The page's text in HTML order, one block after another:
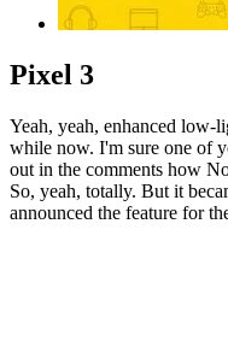
Pixel 3
Yeah, yeah, enhanced low-
while now. I'm sure one of
out in the comments how
So, yeah, totally. But it
announced the feature for